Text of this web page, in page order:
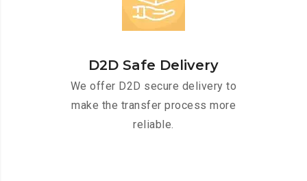
D2D Safe Delivery
We offer D2D secure delivery to
make the transfer process more
reliable.